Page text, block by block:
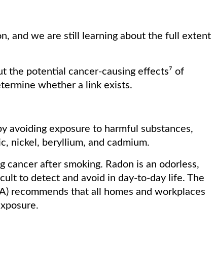
and we are still learning about the full extent
the potential cancer-causing effects⁷ of
whether a link exists.
avoiding exposure to harmful substances,
nickel, beryllium, and cadmium.
cancer after smoking. Radon is an odorless,
to detect and avoid in day-to-day life. The
recommends that all homes and workplaces